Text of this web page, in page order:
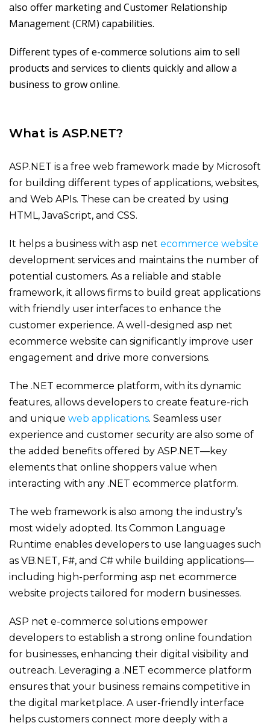
also offer marketing and Customer Relationship
Management (CRM) capabilities.
Different types of e-commerce solutions aim to sell
products and services to clients quickly and allow a
business to grow online.
What is ASP.NET?
ASP.NET is a free web framework made by Microsoft
for building different types of applications, websites,
and Web APIs. These can be created by using
HTML, JavaScript, and CSS.
It helps a business with asp net ecommerce website
development services and maintains the number of
potential customers. As a reliable and stable
framework, it allows firms to build great applications
with friendly user interfaces to enhance the
customer experience. A well-designed asp net
ecommerce website can significantly improve user
engagement and drive more conversions.
The .NET ecommerce platform, with its dynamic
features, allows developers to create feature-rich
and unique web applications. Seamless user
experience and customer security are also some of
the added benefits offered by ASP.NET—key
elements that online shoppers value when
interacting with any .NET ecommerce platform.
The web framework is also among the industry’s
most widely adopted. Its Common Language
Runtime enables developers to use languages such
as VB.NET, F#, and C# while building applications—
including high-performing asp net ecommerce
website projects tailored for modern businesses.
ASP net e-commerce solutions empower
developers to establish a strong online foundation
for businesses, enhancing their digital visibility and
outreach. Leveraging a .NET ecommerce platform
ensures that your business remains competitive in
the digital marketplace. A user-friendly interface
helps customers connect more deeply with a